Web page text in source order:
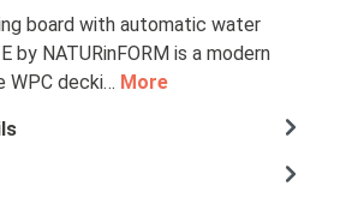
board with automatic water
by NATURinFORM is a modern
WPC decki… More